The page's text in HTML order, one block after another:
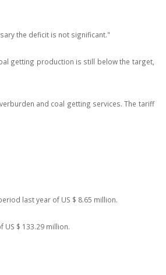
the deficit is not significant."
getting production is still below the target,
and coal getting services. The tariff
last year of US $ 8.65 million.
$ 133.29 million.